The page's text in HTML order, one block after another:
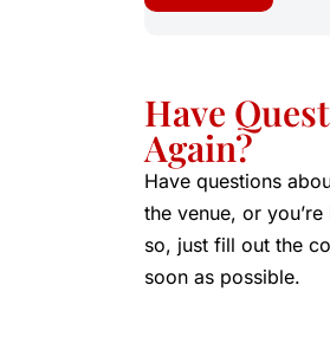
Have
Again?
Have questions
the venue, or
so, just fill out the
soon as possible.